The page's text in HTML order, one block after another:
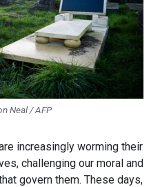
Neal / AFP
increasingly worming their
challenging our moral and
govern them. These days,